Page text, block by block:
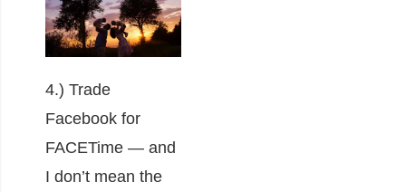
4.) Trade
Facebook for
FACETime ― and
I don’t mean the